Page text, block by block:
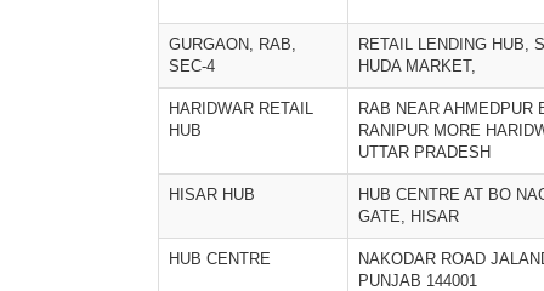
GURGAON, RAB,
SEC-4
RETAIL LENDING HUB,
HUDA MARKET,
HARIDWAR RETAIL
HUB
RAB NEAR AHMEDPUR
RANIPUR MORE
UTTAR PRADESH
HISAR HUB
HUB CENTRE AT BO
GATE, HISAR
HUB CENTRE
NAKODAR ROAD
PUNJAB 144001